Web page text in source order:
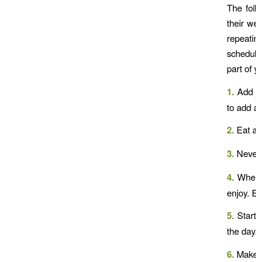
The
their
part of
1. Add
to add
2. Eat
3.
4.
enjoy.
5.
the day.
6.